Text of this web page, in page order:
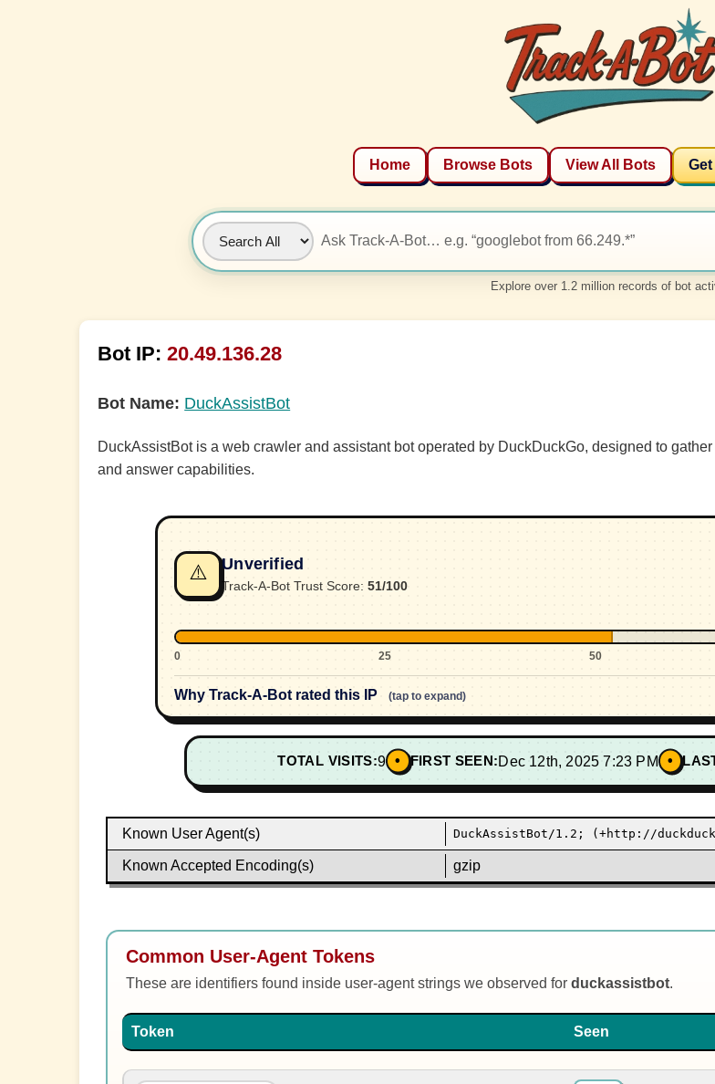
Home Browse Bots View All Bots
Explore over 1.2 million records of bot
Bot IP: 20.49.136.28
Bot Name: DuckAssistBot
DuckAssistBot is a web crawler and assistant bot operated by DuckDuckGo, designed to
and answer capabilities.
⚠️ Unverified
Track-A-Bot Trust Score:51/100
0 25 50
Why Track-A-Bot rated this IP (tap to expand)
TOTAL VISITS:9 • FIRST SEEN:Dec 12th, 2025 7:23 PM •
Known User Agent(s) DuckAssistBot/1.2; (+http://
Known Accepted Encoding(s) gzip
Common User-Agent Tokens
These are identifiers found inside user-agent strings we observed for duckassistbot.
Token Seen